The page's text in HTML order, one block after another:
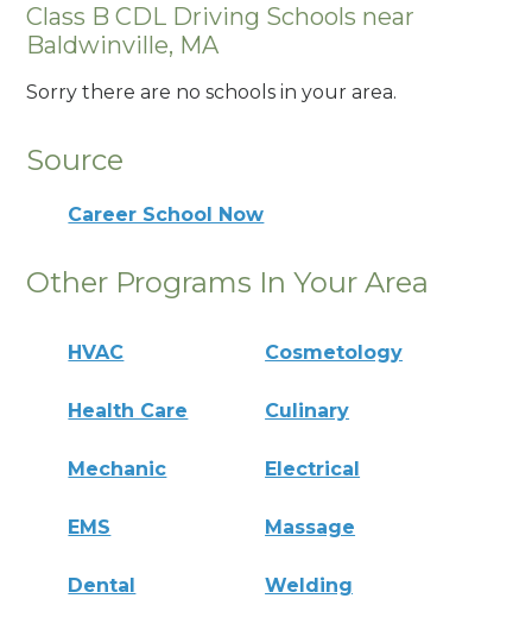
Class B CDL Driving Schools near
Baldwinville, MA
Sorry there are no schools in your area.
Source
Career School Now
Other Programs In Your Area
HVAC Cosmetology
Health Care Culinary
Mechanic Electrical
EMS Massage
Dental Welding